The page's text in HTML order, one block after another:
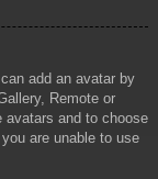
add an avatar by
Remote or
avatars and to choose
are unable to use